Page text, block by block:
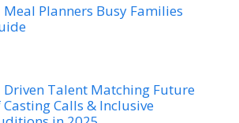
Meal Planners Busy Families
Driven Talent Matching Future
Casting Calls & Inclusive